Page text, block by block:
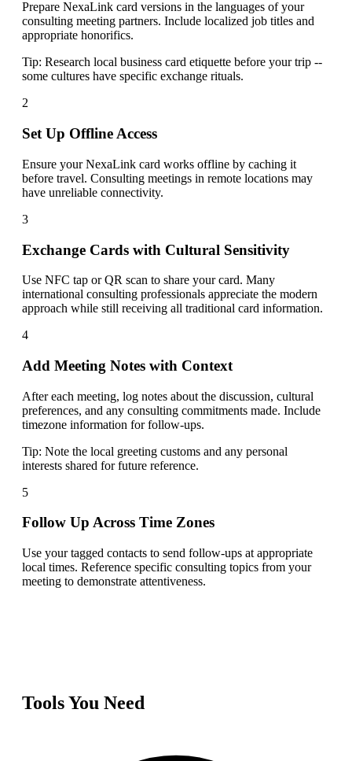
Prepare NexaLink card versions in the languages of your
consulting meeting partners. Include localized job titles and
appropriate honorifics.
Tip: Research local business card etiquette before your trip --
some cultures have specific exchange rituals.
2
Set Up Offline Access
Ensure your NexaLink card works offline by caching it
before travel. Consulting meetings in remote locations may
have unreliable connectivity.
3
Exchange Cards with Cultural Sensitivity
Use NFC tap or QR scan to share your card. Many
international consulting professionals appreciate the modern
approach while still receiving all traditional card information.
4
Add Meeting Notes with Context
After each meeting, log notes about the discussion, cultural
preferences, and any consulting commitments made. Include
timezone information for follow-ups.
Tip: Note the local greeting customs and any personal
interests shared for future reference.
5
Follow Up Across Time Zones
Use your tagged contacts to send follow-ups at appropriate
local times. Reference specific consulting topics from your
meeting to demonstrate attentiveness.
Tools You Need